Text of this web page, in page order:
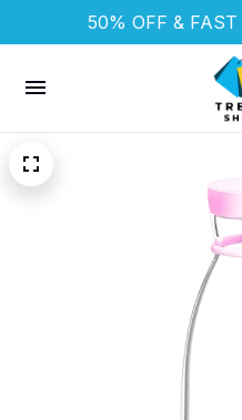
50% OFF & FAST